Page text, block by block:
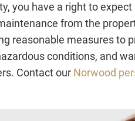
you have a right to expect
from the
reasonable measures to
conditions, and
Contact our Norwood